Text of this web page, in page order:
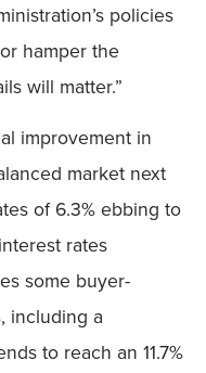
policies
hamper the
will matter.”
improvement in
market next
of 6.3% ebbing to
rates
some buyer-
including a
to reach an 11.7%